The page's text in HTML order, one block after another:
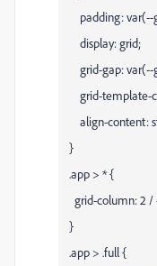
padding: var(--
display: grid;
grid-gap: var(--
grid-template-
align-content:
}
.app > * {
grid-column: 2 /
}
.app > .full {